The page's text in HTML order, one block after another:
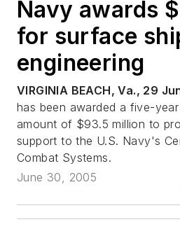
Navy awards
for surface
engineering
VIRGINIA BEACH, Va., 29
has been awarded a five-
amount of $93.5 million to
support to the U.S. Navy's
Combat Systems.
June 30, 2005